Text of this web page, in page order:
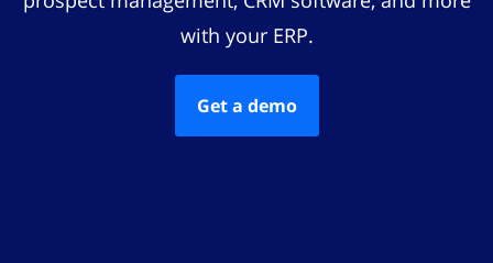
with your ERP.
Get a demo